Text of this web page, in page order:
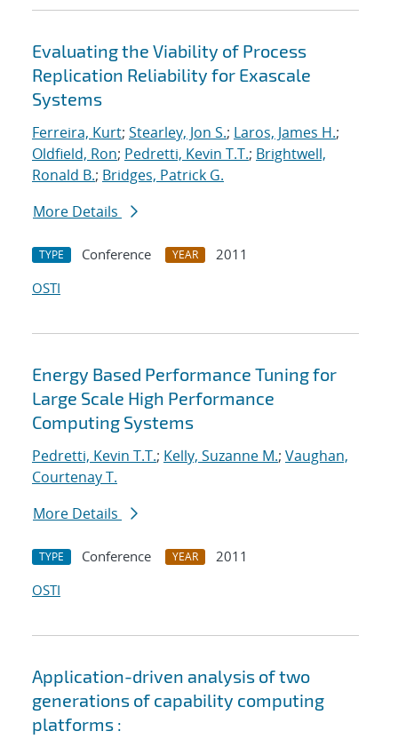
Evaluating the Viability of Process
Replication Reliability for Exascale
Systems
Ferreira, Kurt; Stearley, Jon S.; Laros, James H.;
Oldfield, Ron; Pedretti, Kevin T.T.; Brightwell,
Ronald B.; Bridges, Patrick G.
More Details
TYPE Conference YEAR
2011
OSTI
Energy Based Performance Tuning for
Large Scale High Performance
Computing Systems
Pedretti, Kevin T.T.; Kelly, Suzanne M.; Vaughan,
Courtenay T.
More Details
TYPE Conference YEAR
2011
OSTI
Application-driven analysis of two
generations of capability computing
platforms :